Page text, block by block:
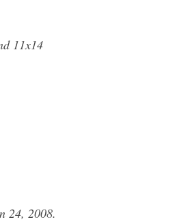
11x14
24, 2008.